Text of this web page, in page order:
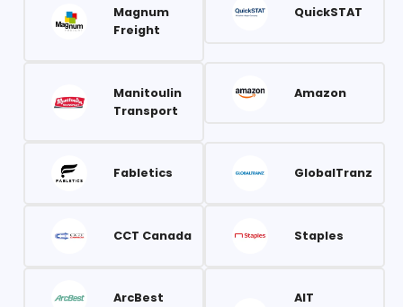
Magnum
Freight
QuickSTAT
Manitoulin
Transport
Amazon
Fabletics GlobalTranz
CCT Canada Staples
ArcBest
AIT